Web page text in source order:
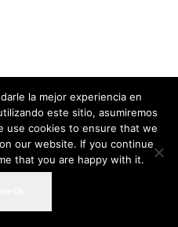
la mejor experiencia en
este sitio, asumiremos
use cookies to ensure that we
our website. If you continue
that you are happy with it.